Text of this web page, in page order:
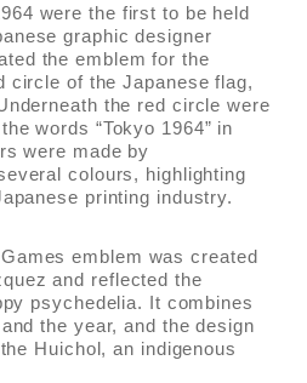
were the first to be held
graphic designer
the emblem for the
circle of the Japanese flag,
the red circle were
words “Tokyo 1964” in
were made by
colours, highlighting
printing industry.
emblem was created
and reflected the
psychedelia. It combines
the year, and the design
Huichol, an indigenous